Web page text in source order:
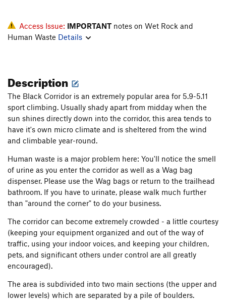
Access Issue: IMPORTANT notes on Wet Rock and
Human Waste Details
Description
The Black Corridor is an extremely popular area for 5.9-5.11
sport climbing. Usually shady apart from midday when the
sun shines directly down into the corridor, this area tends to
have it's own micro climate and is sheltered from the wind
and climbable year-round.
Human waste is a major problem here: You'll notice the smell
of urine as you enter the corridor as well as a Wag bag
dispenser. Please use the Wag bags or return to the trailhead
bathroom. If you have to urinate, please walk much further
than "around the corner" to do your business.
The corridor can become extremely crowded - a little courtesy
(keeping your equipment organized and out of the way of
traffic, using your indoor voices, and keeping your children,
pets, and significant others under control are all greatly
encouraged).
The area is subdivided into two main sections (the upper and
lower levels) which are separated by a pile of boulders.